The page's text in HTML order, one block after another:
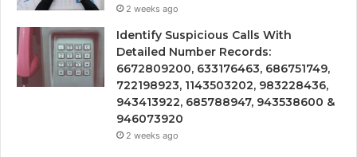
2 weeks ago
Identify Suspicious Calls With
Detailed Number Records:
6672809200, 633176463, 686751749,
722198923, 1143503202, 983228436,
943413922, 685788947, 943538600 &
946073920
2 weeks ago